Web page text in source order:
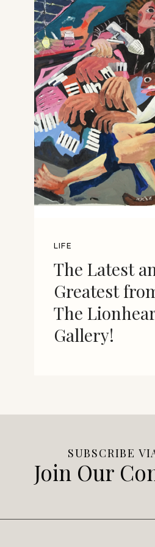
LIFE
The Latest
Greatest
The
Gallery!
SUBSCRIBE
Join Our